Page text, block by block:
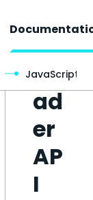
He
ad
er
AP
I
JavaScript